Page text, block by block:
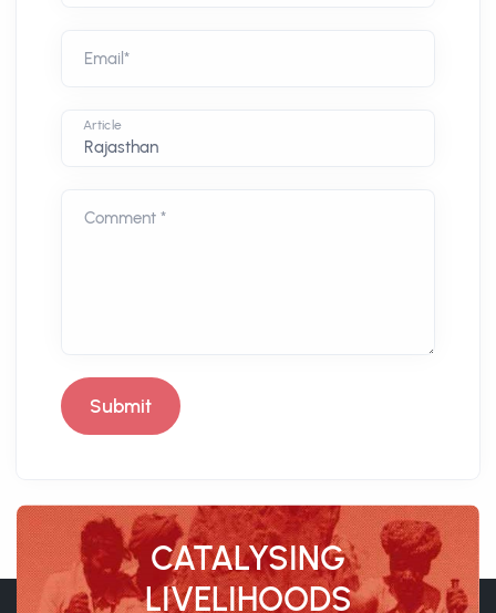
Email*
Article
Comment *
Submit
CATALYSING
LIVELIHOODS